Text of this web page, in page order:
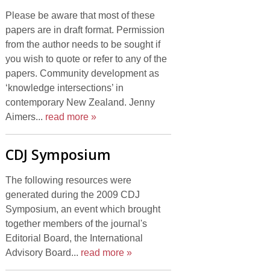
Please be aware that most of these
papers are in draft format. Permission
from the author needs to be sought if
you wish to quote or refer to any of the
papers. Community development as
‘knowledge intersections’ in
contemporary New Zealand. Jenny
Aimers... read more »
CDJ Symposium
The following resources were
generated during the 2009 CDJ
Symposium, an event which brought
together members of the journal's
Editorial Board, the International
Advisory Board... read more »